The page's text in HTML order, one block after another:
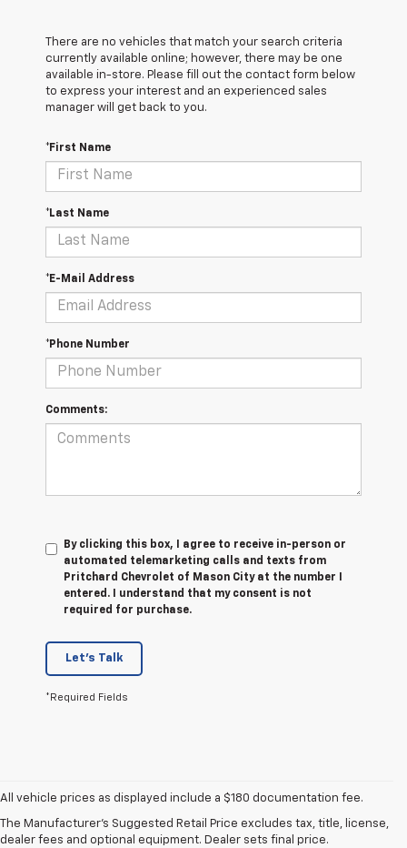
There are no vehicles that match your search criteria
currently available online; however, there may be one
available in-store. Please fill out the contact form below
to express your interest and an experienced sales
manager will get back to you.
*First Name
*Last Name
*E-Mail Address
*Phone Number
Comments:
By clicking this box, I agree to receive in-person or
automated telemarketing calls and texts from
Pritchard Chevrolet of Mason City at the number I
entered. I understand that my consent is not
required for purchase.
Let's Talk
*Required Fields
All vehicle prices as displayed include a $180 documentation fee.
The Manufacturer's Suggested Retail Price excludes tax, title, license,
dealer fees and optional equipment. Dealer sets final price.
dealer fees and optional equipment. Dealer sets the final price.
2. On a full charge. Actual range may vary based on several factors,
including ambient temperature, terrain, battery age and condition,